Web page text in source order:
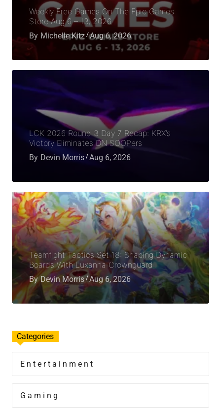
Weekly Free Games On The Epic Games
Store Aug 6 – 13, 2026
By Michelle Kitz Aug 6, 2026
LCK 2026 Round 3 Day 7 Recap: KRX’s
Victory Eliminates DN SOOPers
By Devin Morris Aug 6, 2026
Teamfight Tactics Set 18: Shaping Dynamic
Boards With Luxanna Crownguard
By Devin Morris Aug 6, 2026
Categories
Entertainment
Gaming